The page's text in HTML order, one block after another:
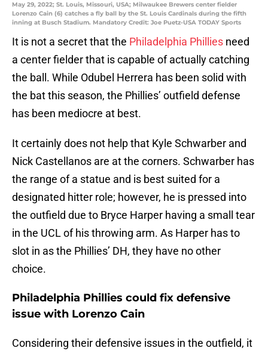
May 29, 2022; St. Louis, Missouri, USA; Milwaukee Brewers center fielder
Lorenzo Cain (6) catches a fly ball by the St. Louis Cardinals during the fifth
inning at Busch Stadium. Mandatory Credit: Joe Puetz-USA TODAY Sports
It is not a secret that the Philadelphia Phillies need
a center fielder that is capable of actually catching
the ball. While Odubel Herrera has been solid with
the bat this season, the Phillies’ outfield defense
has been mediocre at best.
It certainly does not help that Kyle Schwarber and
Nick Castellanos are at the corners. Schwarber has
the range of a statue and is best suited for a
designated hitter role; however, he is pressed into
the outfield due to Bryce Harper having a small tear
in the UCL of his throwing arm. As Harper has to
slot in as the Phillies’ DH, they have no other
choice.
Philadelphia Phillies could fix defensive
issue with Lorenzo Cain
Considering their defensive issues in the outfield, it